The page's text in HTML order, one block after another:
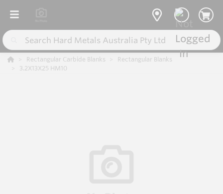
Rectangular Carbide Blanks
Rectangular Blanks
3.2X13X25 HM10